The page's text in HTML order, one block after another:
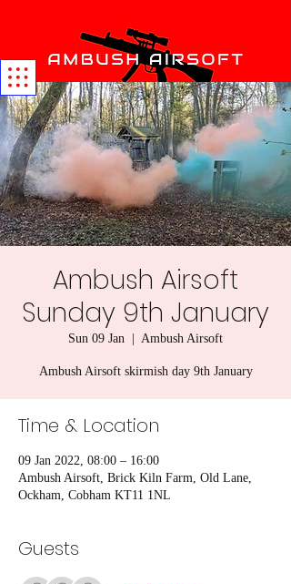
Ambush Airsoft
Sunday 9th January
Sun 09 Jan Ambush Airsoft
Ambush Airsoft skirmish day 9th January
Time & Location
09 Jan 2022, 08:00 – 16:00
Ambush Airsoft, Brick Kiln Farm, Old Lane,
Ockham, Cobham KT11 1NL
Guests